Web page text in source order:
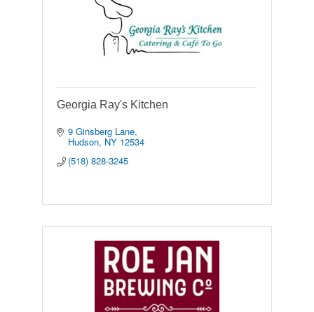
Georgia Ray's Kitchen
9 Ginsberg Lane
Hudson NY 12534
(518) 828-3245